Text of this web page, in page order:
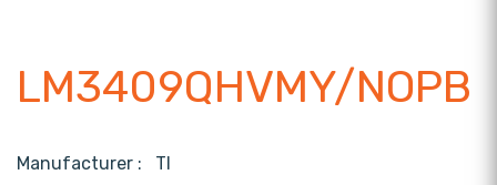
LM3409QHVMY/NOPB
Manufacturer : TI